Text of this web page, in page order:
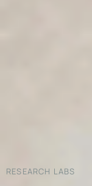
RESEARCH LABS